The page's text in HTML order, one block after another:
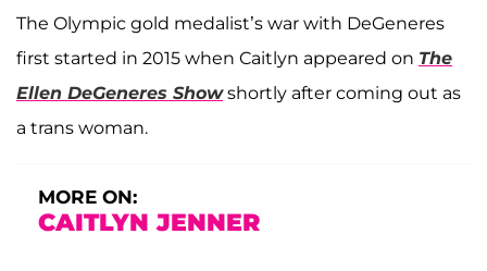
The Olympic gold medalist’s war with DeGeneres
first started in 2015 when Caitlyn appeared on The
Ellen DeGeneres Show shortly after coming out as
a trans woman.
MORE ON:
CAITLYN JENNER